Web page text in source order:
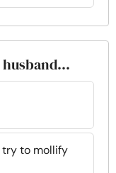
husband…
try to mollify